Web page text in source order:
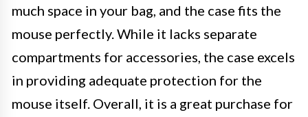
much space in your bag, and the case fits the
mouse perfectly. While it lacks separate
compartments for accessories, the case excels
in providing adequate protection for the
mouse itself. Overall, it is a great purchase for